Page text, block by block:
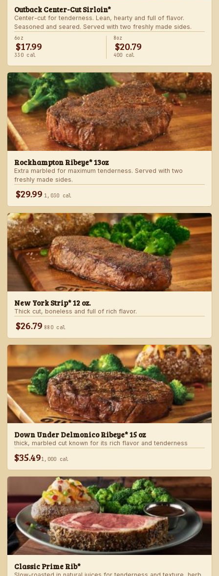
Outback Center-Cut Sirloin*
Center-cut for tenderness. Lean, hearty and full of flavor.
Seasoned and seared. Served with two freshly made sides.
6oz
$17.99
330 cal
8oz
$20.79
400 cal
Rockhampton Ribeye* 13oz
Extra marbled for maximum tenderness. Served with two
freshly made sides.
$29.99 1,030 cal
New York Strip* 12 oz.
Thick cut, boneless and full of rich flavor.
$26.79 880 cal
Down Under Delmonico Ribeye* 15 oz
thick, marbled cut known for its rich flavor and tenderness
$35.491,000 cal
Classic Prime Rib*